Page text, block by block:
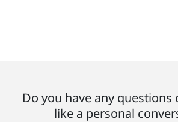
Do you have any questions
like a personal